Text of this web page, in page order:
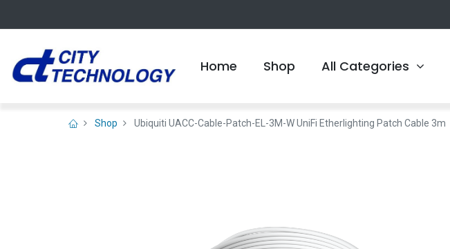
Home Shop All Categories
Shop Ubiquiti UACC-Cable-Patch-EL-3M-W UniFi Etherlighting Patch Cable 3m